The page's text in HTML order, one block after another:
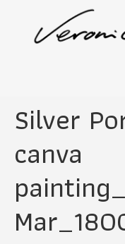
Silver
canva